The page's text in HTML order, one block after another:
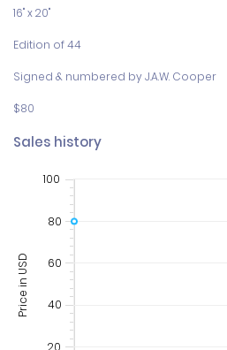
16" x 20"
Edition of 44
Signed & numbered by J.A.W. Cooper
$80
Sales history
20
40
60
80
100
Price in USD